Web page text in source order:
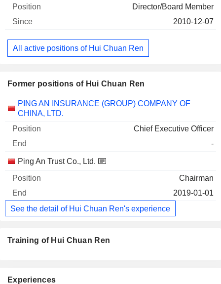
Director/Board Member
2010-12-07
All active positions of Hui Chuan Ren
Former positions of Hui Chuan Ren
Companies Position End
PING AN INSURANCE (GROUP) COMPANY OF
CHINA, LTD.
Chief Executive Officer
-
Ping An Trust Co., Ltd.
Chairman
2019-01-01
See the detail of Hui Chuan Ren's experience
Training of Hui Chuan Ren
Experiences